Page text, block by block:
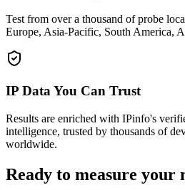
Test from over a thousand of probe
Europe, Asia-Pacific, South America,
IP Data You Can Trust
Results are enriched with IPinfo's
intelligence, trusted by thousands of
worldwide.
Ready to measure your